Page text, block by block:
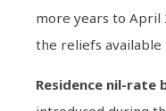
more years to April
the reliefs available
Residence nil-rate